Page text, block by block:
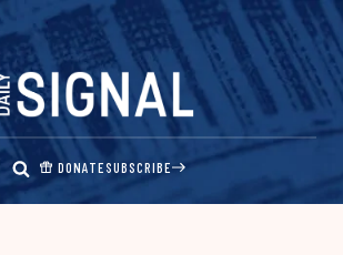
DONATESUBSCRIBE